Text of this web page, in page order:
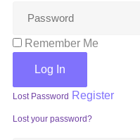
Remember Me
Log In
Lost Password Register
Lost your password?